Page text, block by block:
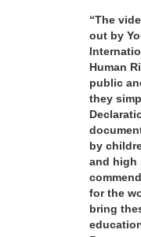
“The
out by
Human
public
they
by
and high
for the
bring